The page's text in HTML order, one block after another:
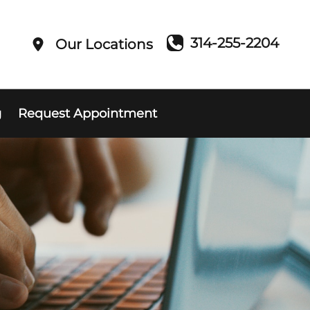
Our Locations 314-255-2204
Request Appointment